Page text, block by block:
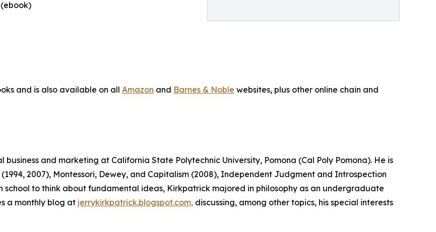
and is also available on all Amazon and Barnes & Noble websites, plus other online chain and
and marketing at California State Polytechnic University, Pomona (Cal Poly Pomona). He is
2007), Montessori, Dewey, and Capitalism (2008), Independent Judgment and Introspection
school to think about fundamental ideas, Kirkpatrick majored in philosophy as an undergraduate
a monthly blog at jerrykirkpatrick.blogspot.com, discussing, among other topics, his special interests